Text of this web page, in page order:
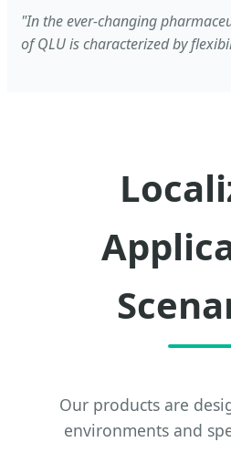
"In the ever-changing
of QLU is characterized by
Our products are
environments and